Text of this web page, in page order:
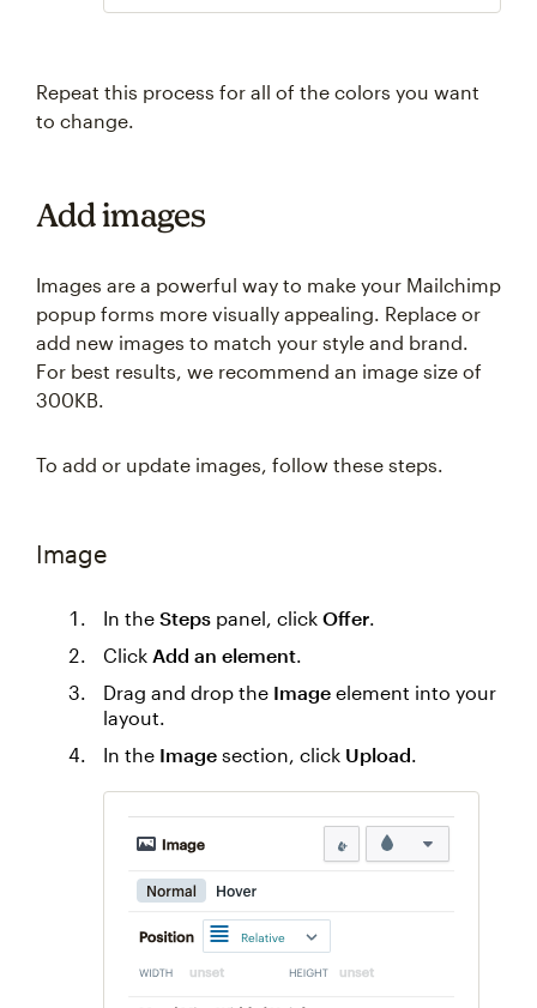
Repeat this process for all of the colors you want
to change.
Add images
Images are a powerful way to make your Mailchimp
popup forms more visually appealing. Replace or
add new images to match your style and brand.
For best results, we recommend an image size of
300KB.
To add or update images, follow these steps.
Image
In the Steps panel, click Offer.
Click Add an element.
Drag and drop the Image element into your
layout.
In the Image section, click Upload.